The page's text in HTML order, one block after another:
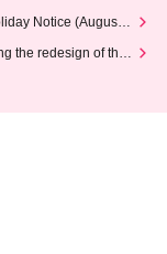
Notice (August 1
the redesign of the